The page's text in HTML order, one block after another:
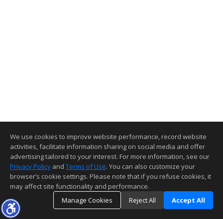
We use cookies to improve website performance, record website
activities, facilitate information sharing on social media and offer
advertising tailored to your interest. For more information, see our
Privacy Policy and Terms of Use. You can also customize your
browser’s cookie settings. Please note that if you refuse cookies, it
may affect site functionality and performance.
Manage Cookies
Reject All Accept All